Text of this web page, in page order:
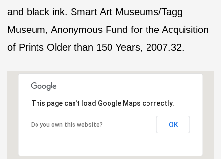
and black ink. Smart Art Museums/Tagg
Museum, Anonymous Fund for the Acquisition
of Prints Older than 150 Years, 2007.32.
This page can't load Google Maps correctly.
Do you own this website? OK